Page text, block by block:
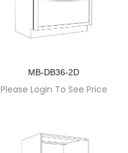
MB-DB36-2D
Please Login To See Price